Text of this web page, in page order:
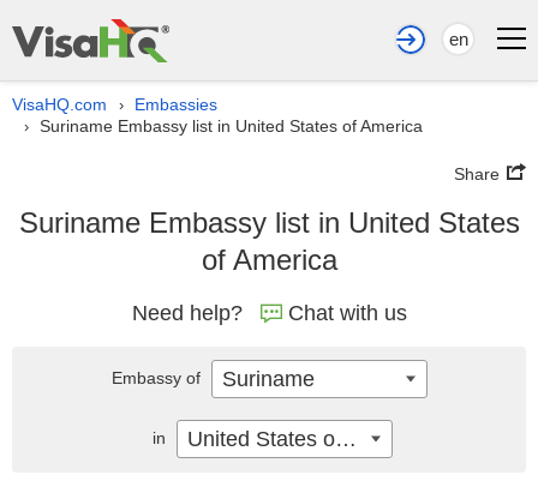
en
VisaHQ.com › Embassies
› Suriname Embassy list in United States of America
Share
Suriname Embassy list in United States
of America
Need help? Chat with us
Embassy of Suriname
in United States of America